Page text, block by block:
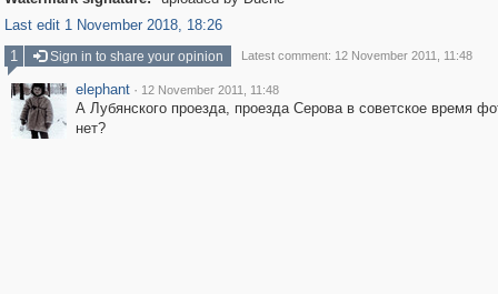
Last edit 1 November 2018, 18:26
1
Sign in to share your opinion Latest comment: 12 November 2011, 11:48
elephant · 12 November 2011, 11:48
А Лубянского проезда, проезда Серова в советское время
нет?